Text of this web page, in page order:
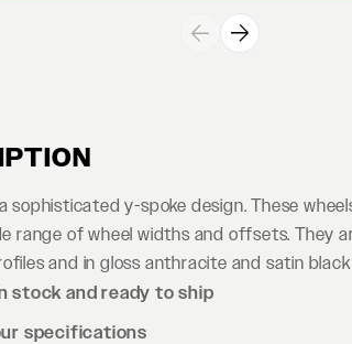
sophisticated y-spoke design. These
range of wheel widths and offsets. They
and in gloss anthracite and satin black
stock and ready to ship
specifications